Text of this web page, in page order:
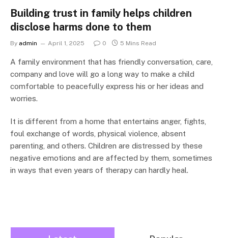
Building trust in family helps children
disclose harms done to them
By admin April 1, 2025 0 5 Mins Read
A family environment that has friendly conversation, care,
company and love will go a long way to make a child
comfortable to peacefully express his or her ideas and
worries.
It is different from a home that entertains anger, fights,
foul exchange of words, physical violence, absent
parenting, and others. Children are distressed by these
negative emotions and are affected by them, sometimes
in ways that even years of therapy can hardly heal.